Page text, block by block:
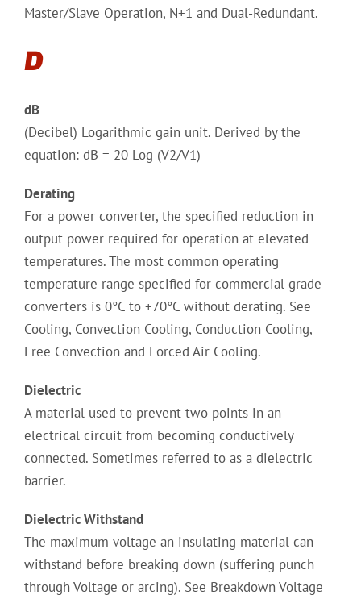
Master/Slave Operation, N+1 and Dual-Redundant.
D
dB
(Decibel) Logarithmic gain unit. Derived by the
equation: dB = 20 Log (V2/V1)
Derating
For a power converter, the specified reduction in
output power required for operation at elevated
temperatures. The most common operating
temperature range specified for commercial grade
converters is 0°C to +70°C without derating. See
Cooling, Convection Cooling, Conduction Cooling,
Free Convection and Forced Air Cooling.
Dielectric
A material used to prevent two points in an
electrical circuit from becoming conductively
connected. Sometimes referred to as a dielectric
barrier.
Dielectric Withstand
The maximum voltage an insulating material can
withstand before breaking down (suffering punch
through Voltage or arcing). See Breakdown Voltage